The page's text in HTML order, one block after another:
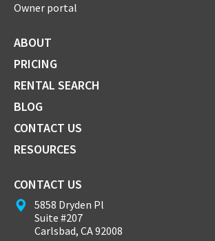
Owner portal
ABOUT
PRICING
RENTAL SEARCH
BLOG
CONTACT US
RESOURCES
CONTACT US
5858 Dryden Pl
Suite #207
Carlsbad, CA 92008